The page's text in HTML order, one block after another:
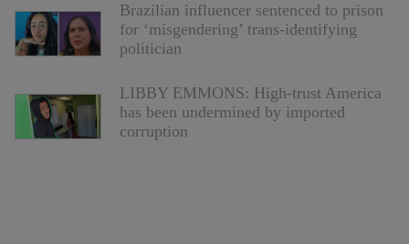
Brazilian influencer sentenced to prison
for ‘misgendering’ trans-identifying
politician
LIBBY EMMONS: High-trust America
has been undermined by imported
corruption